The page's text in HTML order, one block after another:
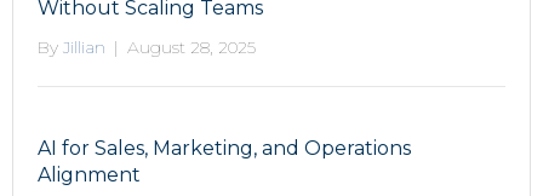
Without Scaling Teams
By Jillian | August 28, 2025
AI for Sales, Marketing, and Operations
Alignment